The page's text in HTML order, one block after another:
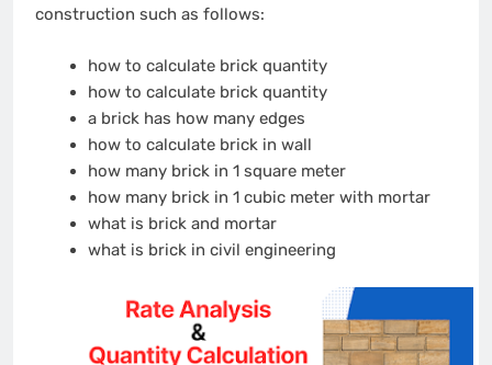
construction such as follows:
how to calculate brick quantity
how to calculate brick quantity
a brick has how many edges
how to calculate brick in wall
how many brick in 1 square meter
how many brick in 1 cubic meter with mortar
what is brick and mortar
what is brick in civil engineering